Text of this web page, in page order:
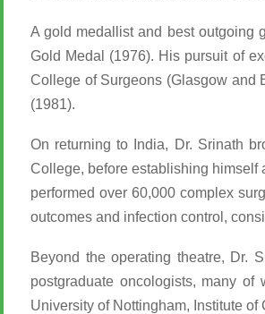
A gold medallist and best outgoing
Gold Medal (1976). His pursuit of
College of Surgeons (Glasgow and
(1981).
On returning to India, Dr. Srinath
College, before establishing himself
performed over 60,000 complex
outcomes and infection control,
Beyond the operating theatre, Dr.
postgraduate oncologists, many
University of Nottingham, Institute